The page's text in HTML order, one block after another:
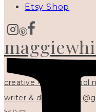
creative • homeschool
writer & designer at
Etsy Shop